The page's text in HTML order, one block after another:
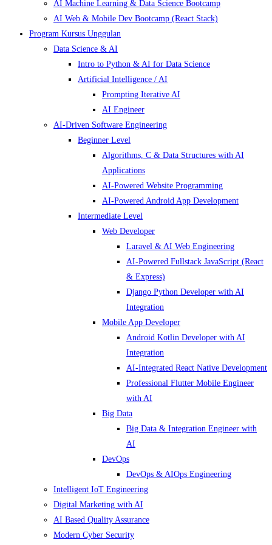
AI Machine Learning & Data Science Bootcamp
AI Web & Mobile Dev Bootcamp (React Stack)
Program Kursus Unggulan
Data Science & AI
Intro to Python & AI for Data Science
Artificial Intelligence / AI
Prompting Iterative AI
AI Engineer
AI-Driven Software Engineering
Beginner Level
Algorithms, C & Data Structures with AI
Applications
AI-Powered Website Programming
AI-Powered Android App Development
Intermediate Level
Web Developer
Laravel & AI Web Engineering
AI-Powered Fullstack JavaScript (React
& Express)
Django Python Developer with AI
Integration
Mobile App Developer
Android Kotlin Developer with AI
Integration
AI-Integrated React Native Development
Professional Flutter Mobile Engineer
with AI
Big Data
Big Data & Integration Engineer with
AI
DevOps
DevOps & AIOps Engineering
Intelligent IoT Engineering
Digital Marketing with AI
AI Based Quality Assurance
Modern Cyber Security